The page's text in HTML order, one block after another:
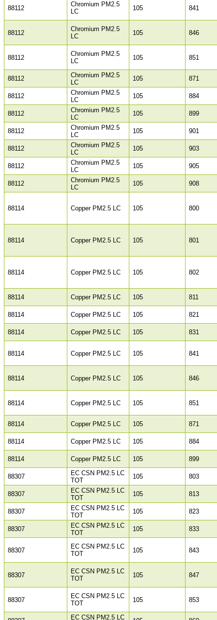
88112
Chromium PM2.5
LC
105 841
88112
Chromium PM2.5
LC
105 846
88112
Chromium PM2.5
LC
105 851
88112
Chromium PM2.5
LC
105 871
88112
Chromium PM2.5
LC
105 884
88112
Chromium PM2.5
LC
105 899
88112
Chromium PM2.5
LC
105 901
88112
Chromium PM2.5
LC
105 903
88112
Chromium PM2.5
LC
105 905
88112
Chromium PM2.5
LC
105 908
88114 Copper PM2.5 LC 105 800
88114 Copper PM2.5 LC 105 801
88114 Copper PM2.5 LC 105 802
88114 Copper PM2.5 LC 105 811
88114 Copper PM2.5 LC 105 821
88114 Copper PM2.5 LC 105 831
88114 Copper PM2.5 LC 105 841
88114 Copper PM2.5 LC 105 846
88114 Copper PM2.5 LC 105 851
88114 Copper PM2.5 LC 105 871
88114 Copper PM2.5 LC 105 884
88114 Copper PM2.5 LC 105 899
88307
EC CSN PM2.5 LC
TOT
105 803
88307
EC CSN PM2.5 LC
TOT
105 813
88307
EC CSN PM2.5 LC
TOT
105 823
88307
EC CSN PM2.5 LC
TOT
105 833
88307
EC CSN PM2.5 LC
TOT
105 843
88307
EC CSN PM2.5 LC
TOT
105 847
88307
EC CSN PM2.5 LC
TOT
105 853
EC CSN PM2.5 LC